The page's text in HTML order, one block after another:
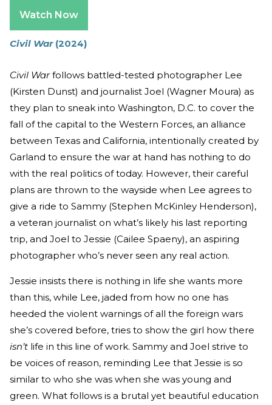
Watch Now
Civil War(2024)
Civil Warfollows battled-tested photographer Lee
(Kirsten Dunst) and journalist Joel (Wagner Moura) as
they plan to sneak into Washington, D.C. to cover the
fall of the capital to the Western Forces, an alliance
between Texas and California, intentionally created by
Garland to ensure the war at hand has nothing to do
with the real politics of today. However, their careful
plans are thrown to the wayside when Lee agrees to
give a ride to Sammy (Stephen McKinley Henderson),
a veteran journalist on what’s likely his last reporting
trip, and Joel to Jessie (Cailee Spaeny), an aspiring
photographer who’s never seen any real action.
Jessie insists there is nothing in life she wants more
than this, while Lee, jaded from how no one has
heeded the violent warnings of all the foreign wars
she’s covered before, tries to show the girl how there
isn’t life in this line of work. Sammy and Joel strive to
be voices of reason, reminding Lee that Jessie is so
similar to who she was when she was young and
green. What follows is a brutal yet beautiful education